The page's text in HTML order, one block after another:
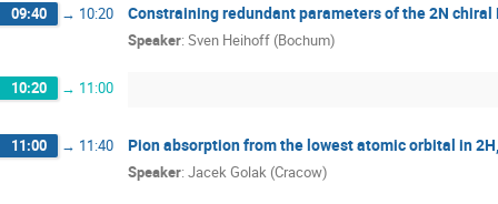
09:40 → 10:20 Constraining redundant parameters of the 2N
Speaker: Sven Heihoff (Bochum)
10:20 → 11:00
11:00 → 11:40 Pion absorption from the lowest atomic orbital in
Speaker: Jacek Golak (Cracow)